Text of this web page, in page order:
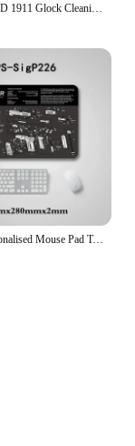
P226 P229 XD 1911 Glock Cleaning Rubber Mat 17"x11" With Parts Diagram and Instructions Armorers Bench Mat Mouse Pad
Fashion Personalised Mouse Pad Tactical AR15 AK47 Glock Colt1911 SIG SAUER P320 M92 Gun Disassemble Rifle Detail Image Mat